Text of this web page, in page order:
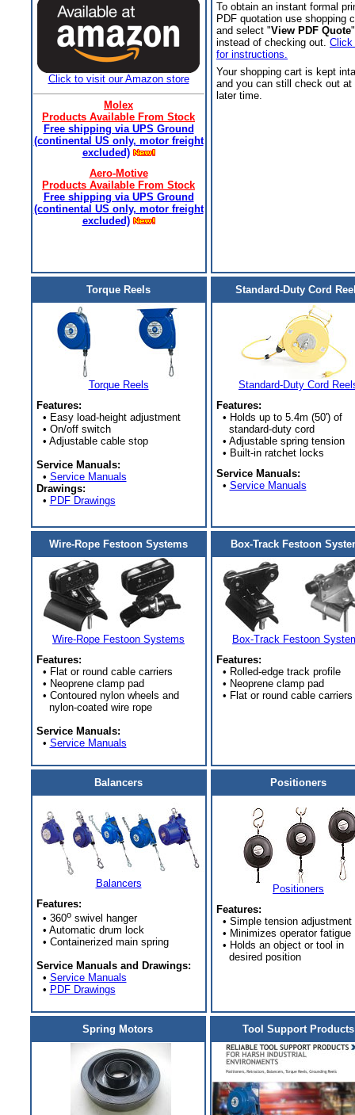
Click to visit our Amazon store
Molex
Products Available From Stock
Free shipping via UPS Ground
(continental US only, motor freight
excluded)
Aero-Motive
Products Available From Stock
Free shipping via UPS Ground
(continental US only, motor freight
excluded)
To obtain an instant formal
PDF quotation use shopping
and select "View PDF Quote
instead of checking out. Click
for instructions.
Your shopping cart is kept
and you can still check out at
later time.
Torque Reels
Torque Reels
Features:
• Easy load-height adjustment
• On/off switch
• Adjustable cable stop
Service Manuals:
• Service Manuals
Drawings:
• PDF Drawings
Standard-Duty Cord
Standard-Duty Cord
Features:
• Holds up to 5.4m (50') of
standard-duty cord
• Adjustable spring tension
• Built-in ratchet locks
Service Manuals:
• Service Manuals
Wire-Rope Festoon Systems
Wire-Rope Festoon Systems
Features:
• Flat or round cable carriers
• Neoprene clamp pad
• Contoured nylon wheels and
nylon-coated wire rope
Service Manuals:
• Service Manuals
Box-Track Festoon
Box-Track Festoon
Features:
• Rolled-edge track profile
• Neoprene clamp pad
• Flat or round cable carriers
Balancers
Balancers
Features:
• 360oswivel hanger
• Automatic drum lock
• Containerized main spring
Service Manuals and Drawings:
• Service Manuals
• PDF Drawings
Positioners
Positioners
Features:
• Simple tension adjustment
• Minimizes operator fatigue
• Holds an object or tool in
desired position
Spring Motors Tool Support Products